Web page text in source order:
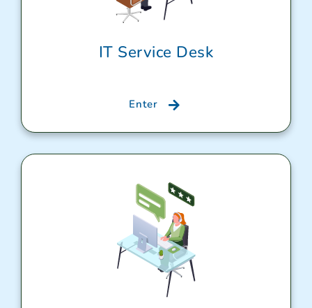
IT Service Desk
Enter